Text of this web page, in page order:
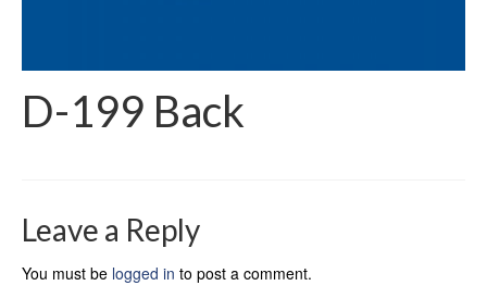
D-199 Back
Leave a Reply
You must be logged in to post a comment.